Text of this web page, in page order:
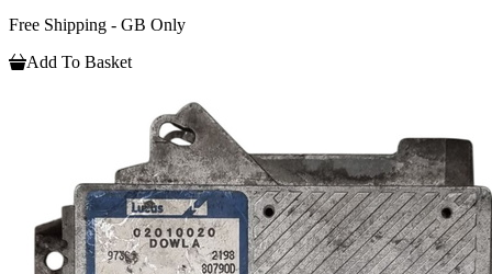
Free Shipping - GB Only
Add To Basket